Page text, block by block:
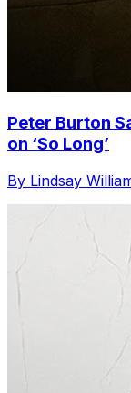
Peter Burton
on ‘So Long’
By Lindsay